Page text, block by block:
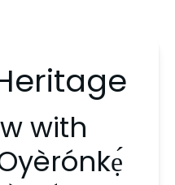
with